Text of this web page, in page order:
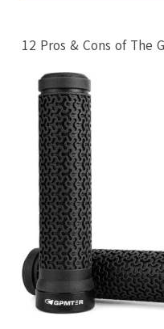
12 Pros & Cons of The